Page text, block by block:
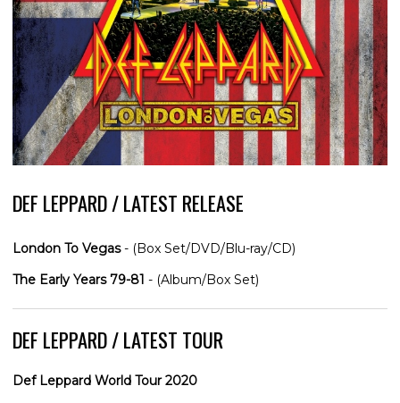
DEF LEPPARD / LATEST RELEASE
London To Vegas- (Box Set/DVD/Blu-ray/CD)
The Early Years 79-81 - (Album/Box Set)
DEF LEPPARD / LATEST TOUR
Def Leppard World Tour 2020